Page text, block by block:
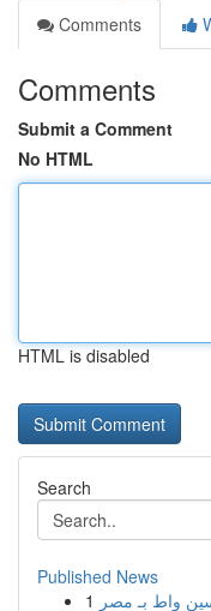
Comments
Comments
Submit a Comment
No HTML
HTML is disabled
Search
Published News
1 واط بـ مصر